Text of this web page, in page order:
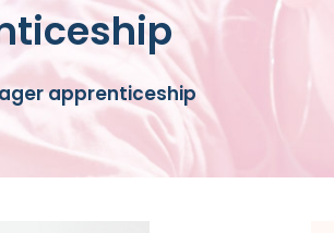
apprenticeship